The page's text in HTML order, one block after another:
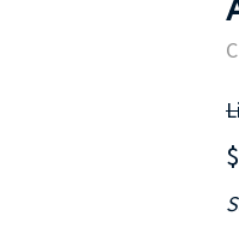
MOTHERBOARD